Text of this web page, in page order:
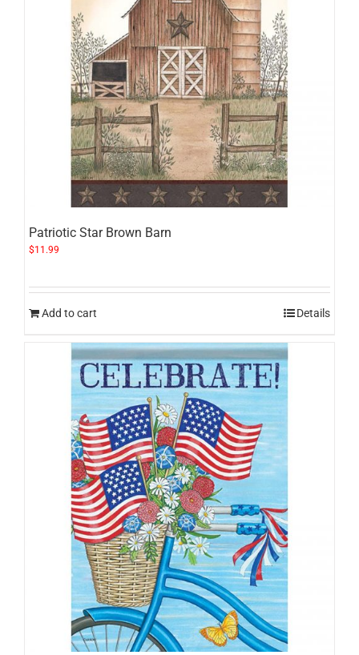
Patriotic Star Brown Barn
$11.99
Add to cart Details